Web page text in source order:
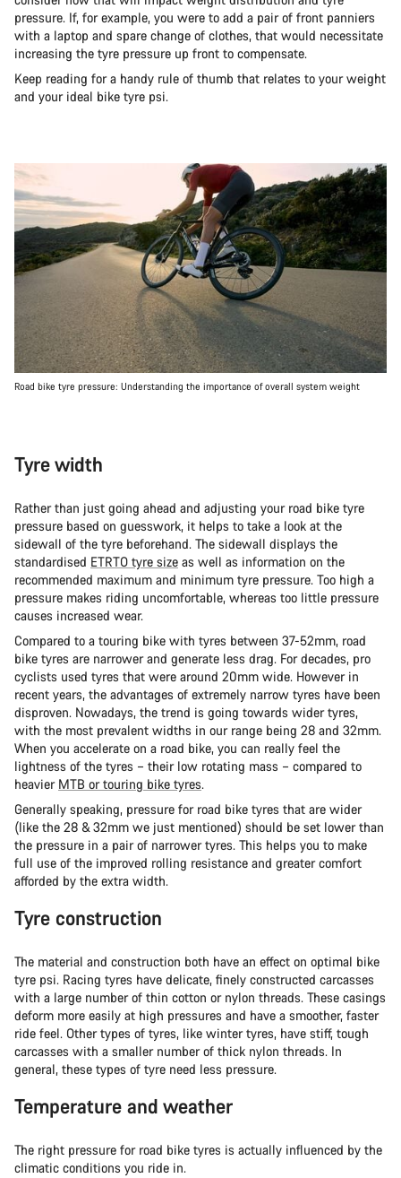
pressure. If, for example, you were to add a pair of front panniers
with a laptop and spare change of clothes, that would necessitate
increasing the tyre pressure up front to compensate.
Keep reading for a handy rule of thumb that relates to your weight
and your ideal bike tyre psi.
Road bike tyre pressure: Understanding the importance of overall system weight
Tyre width
Rather than just going ahead and adjusting your road bike tyre
pressure based on guesswork, it helps to take a look at the
sidewall of the tyre beforehand. The sidewall displays the
standardised ETRTO tyre size as well as information on the
recommended maximum and minimum tyre pressure. Too high a
pressure makes riding uncomfortable, whereas too little pressure
causes increased wear.
Compared to a touring bike with tyres between 37-52mm, road
bike tyres are narrower and generate less drag. For decades, pro
cyclists used tyres that were around 20mm wide. However in
recent years, the advantages of extremely narrow tyres have been
disproven. Nowadays, the trend is going towards wider tyres,
with the most prevalent widths in our range being 28 and 32mm.
When you accelerate on a road bike, you can really feel the
lightness of the tyres – their low rotating mass – compared to
heavier MTB or touring bike tyres.
Generally speaking, pressure for road bike tyres that are wider
(like the 28 & 32mm we just mentioned) should be set lower than
the pressure in a pair of narrower tyres. This helps you to make
full use of the improved rolling resistance and greater comfort
afforded by the extra width.
Tyre construction
The material and construction both have an effect on optimal bike
tyre psi. Racing tyres have delicate, finely constructed carcasses
with a large number of thin cotton or nylon threads. These casings
deform more easily at high pressures and have a smoother, faster
ride feel. Other types of tyres, like winter tyres, have stiff, tough
carcasses with a smaller number of thick nylon threads. In
general, these types of tyre need less pressure.
Temperature and weather
The right pressure for road bike tyres is actually influenced by the
climatic conditions you ride in.